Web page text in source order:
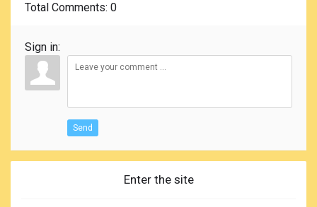
Total Comments: 0
Sign in:
Send
Enter the site